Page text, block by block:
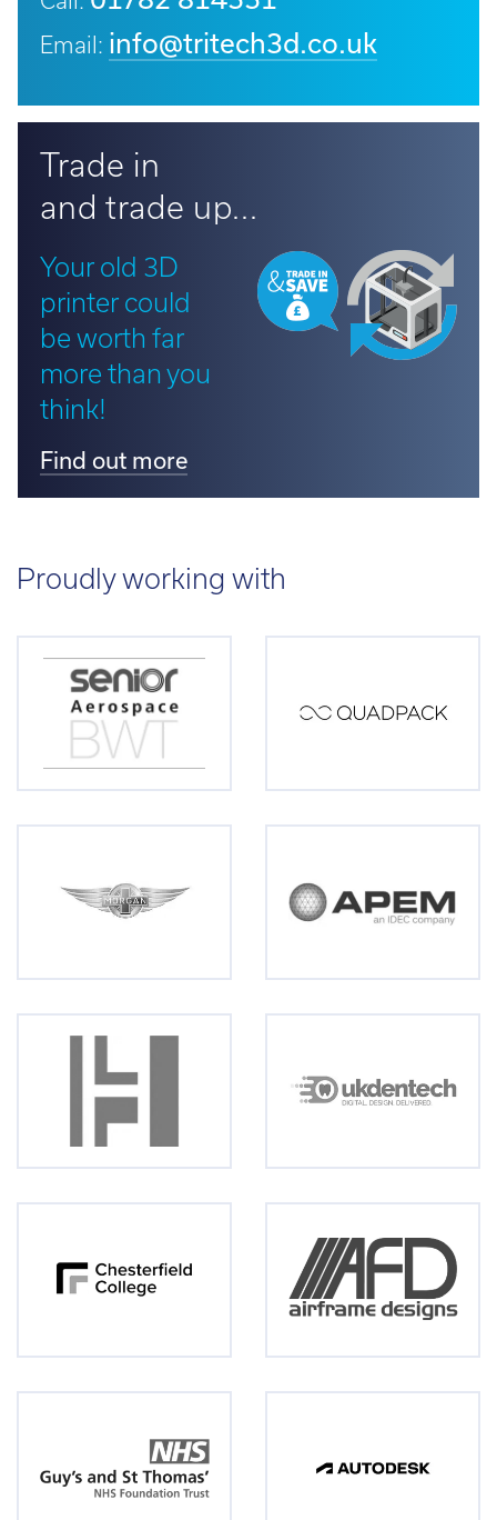
Email: info@tritech3d.co.uk
Trade in
and trade up...
Your old 3D
printer could
be worth far
more than you
think!
Find out more
Proudly working with